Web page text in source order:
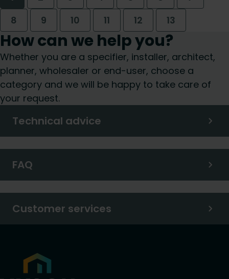
8
9 10 11 12 13
How can we help you?
Whether you are a specifier, installer, architect,
planner, wholesaler or end-user, choose a
category and we will be happy to take care of
your request.
Technical advice
FAQ
Customer services